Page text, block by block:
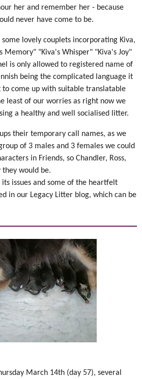
her and remember her - because
never have come to be.
some lovely couplets incorporating Kiva,
Memory" "Kiva's Whisper" "Kiva's Joy"
is only allowed to registered name of
being the complicated language it
come up with suitable translatable
least of our worries as right now we
a healthy and well socialised litter.
their temporary call names, as we
of 3 males and 3 females we could
in Friends, so Chandler, Ross,
they would be.
issues and some of the heartfelt
in our Legacy Litter blog, which can be
March 14th (day 57), several